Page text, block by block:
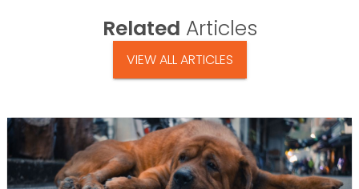
Related Articles
VIEW ALL ARTICLES